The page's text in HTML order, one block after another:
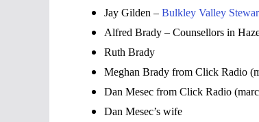
Jay Gilden – Bulkley Valley
Alfred Brady – Counsellors in
Ruth Brady
Meghan Brady from Click Radio
Dan Mesec from Click Radio
Dan Mesec’s wife